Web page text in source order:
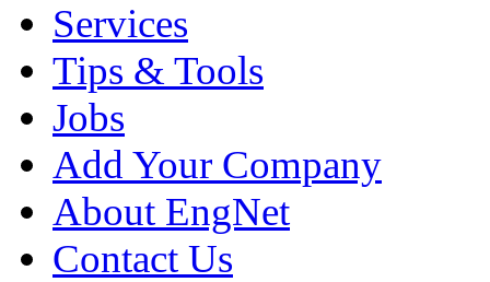
Services
Tips & Tools
Jobs
Add Your Company
About EngNet
Contact Us